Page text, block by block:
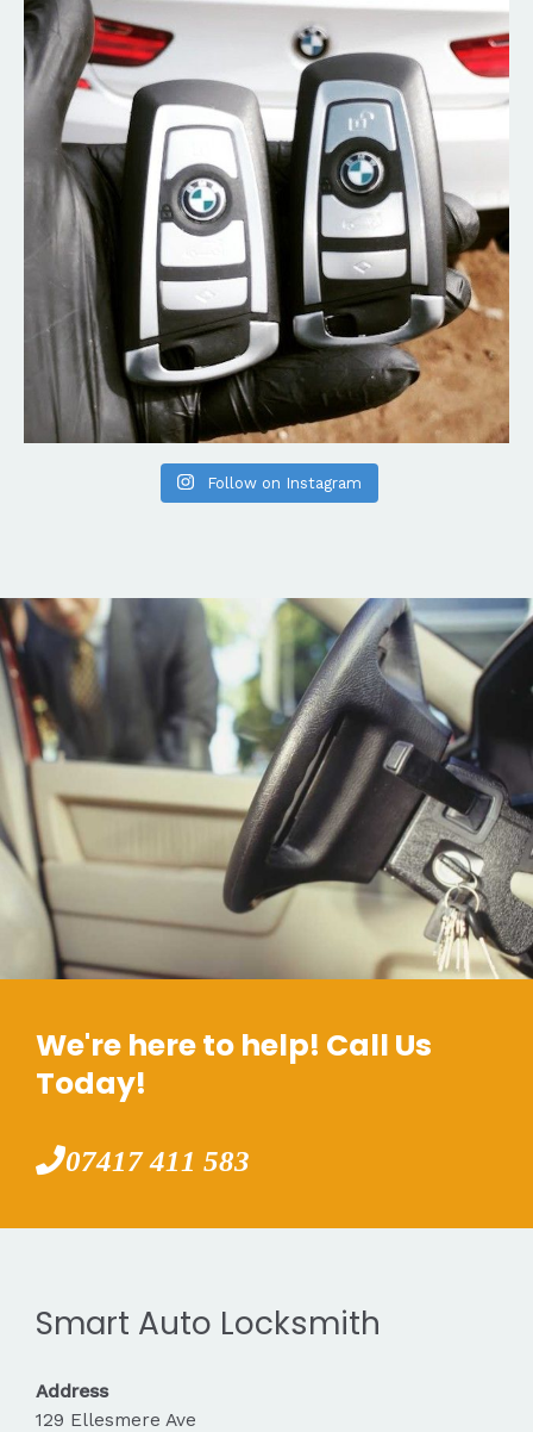
Follow on Instagram
We're here to help! Call Us
Today!
07417 411 583
Smart Auto Locksmith
Address
129 Ellesmere Ave